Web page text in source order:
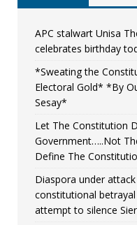
[ August
[ August
[ August
APC stalwart Unisa
celebrates birthday
*Sweating the
Electoral Gold* *By
Sesay*
Let The Constitution
Government…..Not
Define The
Diaspora under attack
constitutional betrayal
attempt to silence